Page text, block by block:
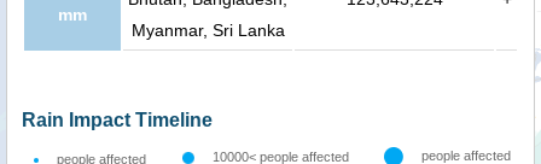
mm
Myanmar, Sri Lanka
Rain Impact Timeline
people affected 10000< people affected people affected